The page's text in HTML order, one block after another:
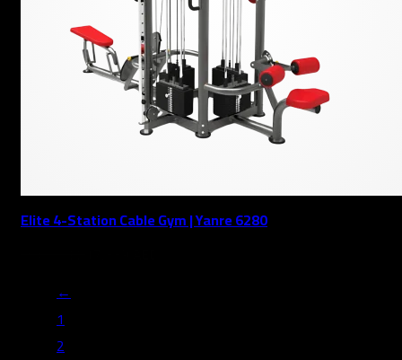
Elite 4-Station Cable Gym | Yanre 6280
←
1
2